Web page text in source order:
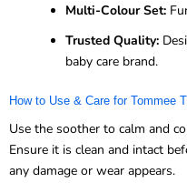
Multi-Colour Set:
Trusted Quality:
baby care brand.
How to Use & Care for Tommee
Use the soother to calm and
Ensure it is clean and intact
any damage or wear appears.